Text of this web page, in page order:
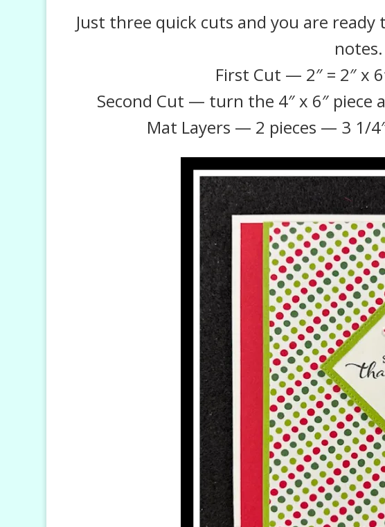
Just three quick cuts and you are
notes.
First Cut — 2″ = 2″ x
Second Cut — turn the 4″ x 6″ piece
Mat Layers — 2 pieces — 3 1/